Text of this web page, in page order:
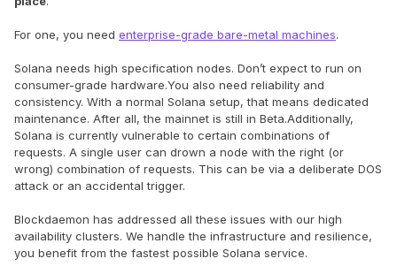
For one, you need enterprise-grade bare-metal machines.
Solana needs high specification nodes. Don’t expect to run on
consumer-grade hardware.You also need reliability and
consistency. With a normal Solana setup, that means dedicated
maintenance. After all, the mainnet is still in Beta.Additionally,
Solana is currently vulnerable to certain combinations of
requests. A single user can drown a node with the right (or
wrong) combination of requests. This can be via a deliberate DOS
attack or an accidental trigger.
Blockdaemon has addressed all these issues with our high
availability clusters. We handle the infrastructure and resilience,
you benefit from the fastest possible Solana service.